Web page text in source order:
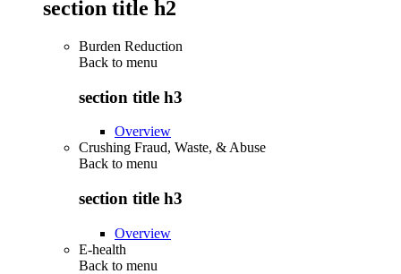
section title h2
Burden Reduction
Back to menu
section title h3
Overview
Crushing Fraud, Waste, & Abuse
Back to menu
section title h3
Overview
E-health
Back to menu